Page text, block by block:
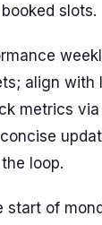
slots.
align with
metrics
loop.
start of